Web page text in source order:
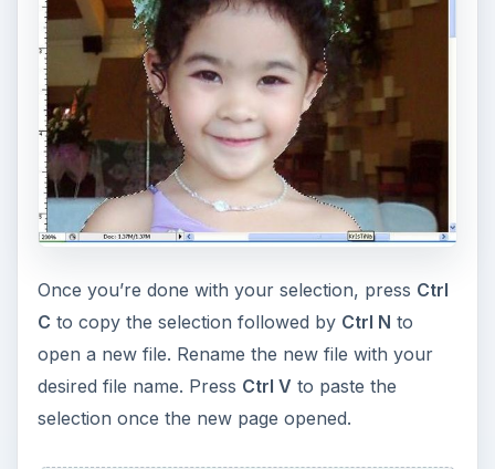
also paste the selected person toa group picture
in order to complete the members. Instead of
cutting a person, you may cut objects for your
scrapbook decorations. There are a lot of things
you can do with the image cut-out or image
object by exploring more Photoshop effects and
using your imagination.
alternative photo editor. Check outHow to Cut
a Person from a Picture using GIMP. This GIMP
tutorial shows you how in 5 simple steps.